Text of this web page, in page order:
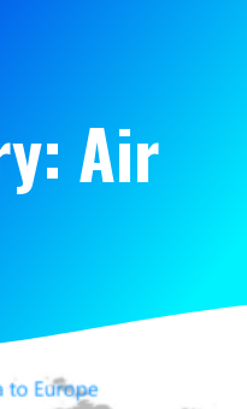
Air